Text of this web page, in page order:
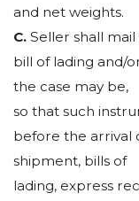
and net weights.
C. Seller shall
bill of lading and/
the case may be,
so that such
before the arrival
shipment, bills of
lading, express